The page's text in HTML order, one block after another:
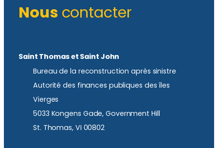
Nous contacter
Saint Thomas et Saint John
Bureau de la reconstruction après sinistre
Autorité des finances publiques des îles
Vierges
5033 Kongens Gade, Government Hill
St. Thomas, VI 00802